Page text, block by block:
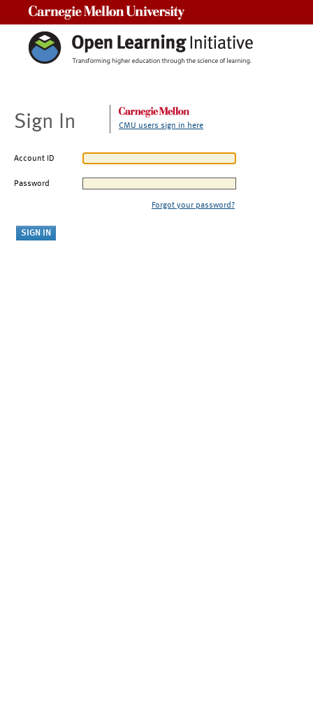
Sign In CMU users sign in here
Account ID
Password
Forgot your password?